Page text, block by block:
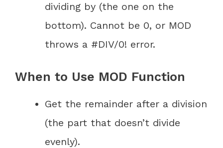
dividing by (the one on the
bottom). Cannot be 0, or MOD
throws a #DIV/0! error.
When to Use MOD Function
Get the remainder after a division
(the part that doesn’t divide
evenly).